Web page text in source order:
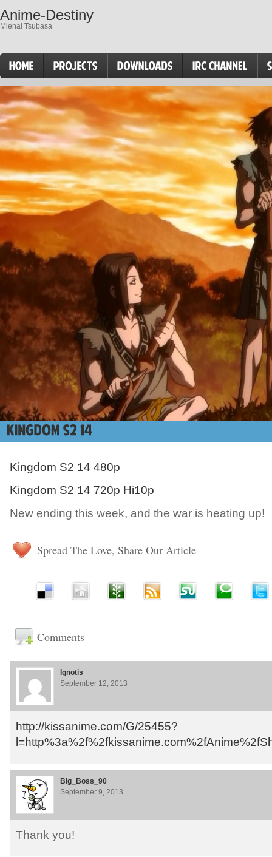
Anime-Destiny
Mienai Tsubasa
Kingdom S2 14 480p
Kingdom S2 14 720p Hi10p
New ending this week, and the war is heating up!
Spread The Love, Share Our Article
Comments
Ignotis
September 12, 2013
http://kissanime.com/G/25455?
Big_Boss_90
September 9, 2013
Thank you!